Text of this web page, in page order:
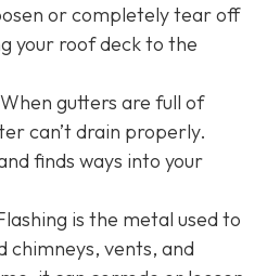
or completely tear off
your roof deck to the
gutters are full of
can’t drain properly.
finds ways into your
is the metal used to
chimneys, vents, and